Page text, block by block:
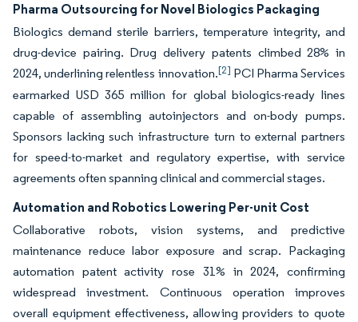
Pharma Outsourcing for Novel Biologics Packaging
Biologics demand sterile barriers, temperature integrity, and
drug-device pairing. Drug delivery patents climbed 28% in
2024, underlining relentless innovation.[2] PCI Pharma Services
earmarked USD 365 million for global biologics-ready lines
capable of assembling autoinjectors and on-body pumps.
Sponsors lacking such infrastructure turn to external partners
for speed-to-market and regulatory expertise, with service
agreements often spanning clinical and commercial stages.
Automation and Robotics Lowering Per-unit Cost
Collaborative robots, vision systems, and predictive
maintenance reduce labor exposure and scrap. Packaging
automation patent activity rose 31% in 2024, confirming
widespread investment. Continuous operation improves
overall equipment effectiveness, allowing providers to quote